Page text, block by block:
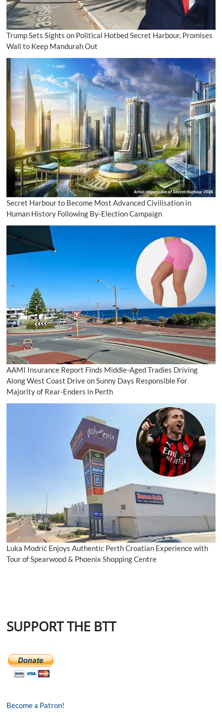
Trump Sets Sights on Political Hotbed Secret Harbour, Promises
Wall to Keep Mandurah Out
Secret Harbour to Become Most Advanced Civilisation in
Human History Following By-Election Campaign
AAMI Insurance Report Finds Middle-Aged Tradies Driving
Along West Coast Drive on Sunny Days Responsible For
Majority of Rear-Enders in Perth
Luka Modrić Enjoys Authentic Perth Croatian Experience with
Tour of Spearwood & Phoenix Shopping Centre
SUPPORT THE BTT
Become a Patron!